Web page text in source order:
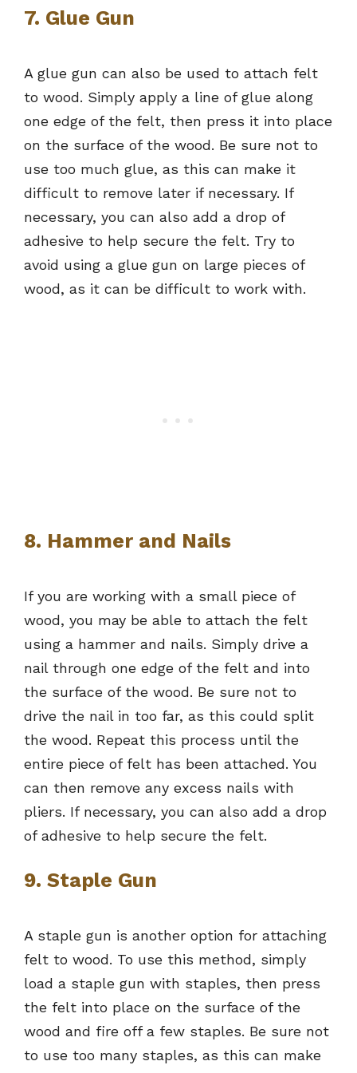
7. Glue Gun
A glue gun can also be used to attach felt
to wood. Simply apply a line of glue along
one edge of the felt, then press it into place
on the surface of the wood. Be sure not to
use too much glue, as this can make it
difficult to remove later if necessary. If
necessary, you can also add a drop of
adhesive to help secure the felt. Try to
avoid using a glue gun on large pieces of
wood, as it can be difficult to work with.
8. Hammer and Nails
If you are working with a small piece of
wood, you may be able to attach the felt
using a hammer and nails. Simply drive a
nail through one edge of the felt and into
the surface of the wood. Be sure not to
drive the nail in too far, as this could split
the wood. Repeat this process until the
entire piece of felt has been attached. You
can then remove any excess nails with
pliers. If necessary, you can also add a drop
of adhesive to help secure the felt.
9. Staple Gun
A staple gun is another option for attaching
felt to wood. To use this method, simply
load a staple gun with staples, then press
the felt into place on the surface of the
wood and fire off a few staples. Be sure not
to use too many staples, as this can make